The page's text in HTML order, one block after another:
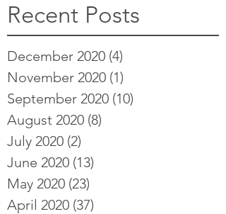
Recent Posts
December 2020 (4)
November 2020 (1)
September 2020 (10)
August 2020 (8)
July 2020 (2)
June 2020 (13)
May 2020 (23)
April 2020 (37)